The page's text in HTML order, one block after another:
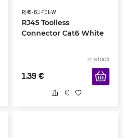
RJ45-6U-TOL-W
RJ45 Toolless
Connector Cat6 White
in stock
1.39 €